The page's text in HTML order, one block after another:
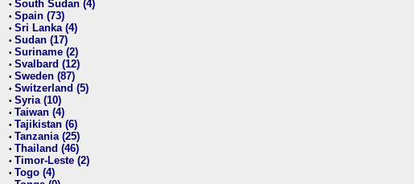
• South Sudan (4)
• Spain (73)
• Sri Lanka (4)
• Sudan (17)
• Suriname (2)
• Svalbard (12)
• Sweden (87)
• Switzerland (5)
• Syria (10)
• Taiwan (4)
• Tajikistan (6)
• Tanzania (25)
• Thailand (46)
• Timor-Leste (2)
• Togo (4)